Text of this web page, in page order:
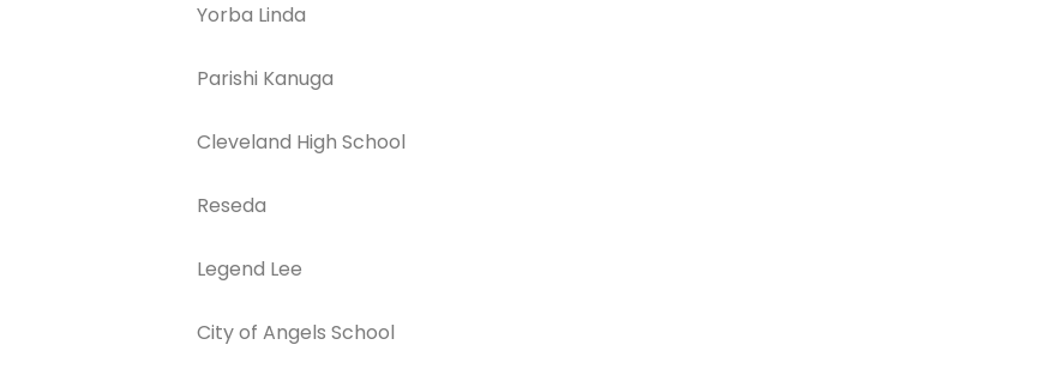
Yorba Linda
Parishi Kanuga
Cleveland High School
Reseda
Legend Lee
City of Angels School
First Name